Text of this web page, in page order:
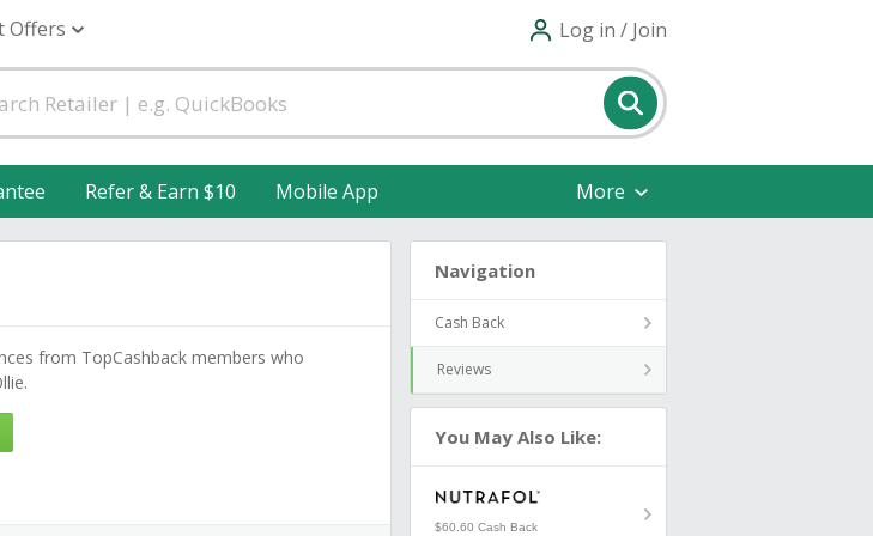
Offers Log in / Join
Refer & Earn $10 Mobile App More
from TopCashback members who
Navigation
Cash Back
Reviews
You May Also Like:
$60.60 Cash Back